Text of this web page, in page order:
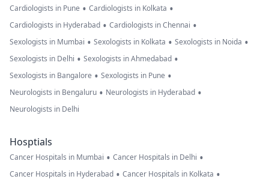
Cardiologists in Pune • Cardiologists in Kolkata •
Cardiologists in Hyderabad • Cardiologists in Chennai •
Sexologists in Mumbai • Sexologists in Kolkata • Sexologists in Noida •
Sexologists in Delhi • Sexologists in Ahmedabad •
Sexologists in Bangalore • Sexologists in Pune •
Neurologists in Bengaluru • Neurologists in Hyderabad •
Neurologists in Delhi
Hosptials
Cancer Hospitals in Mumbai • Cancer Hospitals in Delhi •
Cancer Hospitals in Hyderabad • Cancer Hospitals in Kolkata •